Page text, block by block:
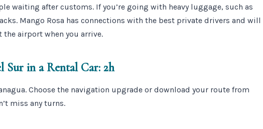
waiting after customs. If you’re going with heavy luggage, such as
Mango Rosa has connections with the best private drivers and will
airport when you arrive.
Sur in a Rental Car: 2h
Choose the navigation upgrade or download your route from
miss any turns.